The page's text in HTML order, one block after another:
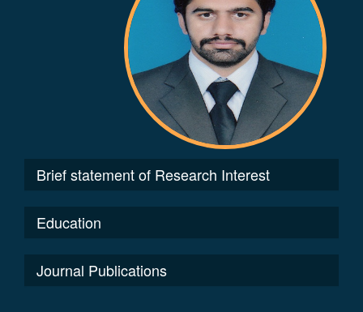
Brief statement of Research Interest
Education
Journal Publications